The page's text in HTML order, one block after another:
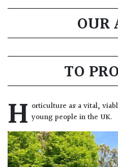
OUR
TO
H orticulture as a vital,
young people in the UK.